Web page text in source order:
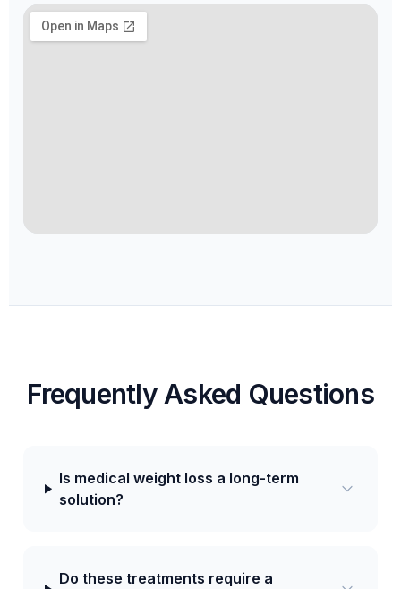
Frequently Asked Questions
Is medical weight loss a long-term
solution?
Do these treatments require a